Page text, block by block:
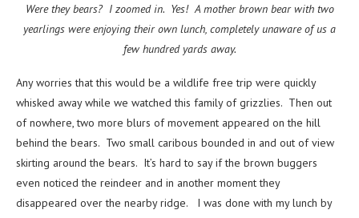
Were they bears? I zoomed in. Yes! A mother brown bear with two
yearlings were enjoying their own lunch, completely unaware of us a
few hundred yards away.
Any worries that this would be a wildlife free trip were quickly
whisked away while we watched this family of grizzlies. Then out
of nowhere, two more blurs of movement appeared on the hill
behind the bears. Two small caribous bounded in and out of view
skirting around the bears. It’s hard to say if the brown buggers
even noticed the reindeer and in another moment they
disappeared over the nearby ridge. I was done with my lunch by